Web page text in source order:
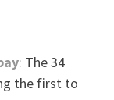
: The 34
the first to